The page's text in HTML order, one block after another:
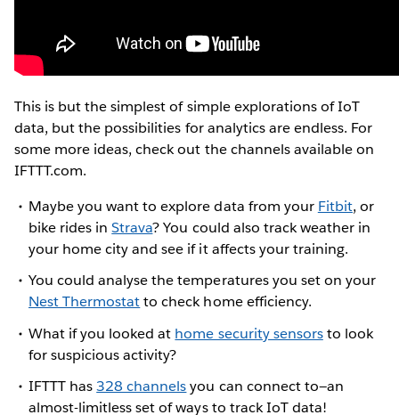
This is but the simplest of simple explorations of IoT
data, but the possibilities for analytics are endless. For
some more ideas, check out the channels available on
IFTTT.com.
Maybe you want to explore data from your Fitbit, or
bike rides inStrava? You could also track weather in
your home city and see if it affects your training.
You could analyse the temperatures you set on your
Nest Thermostatto check home efficiency.
What if you looked at home security sensorsto look
for suspicious activity?
IFTTT has328 channelsyou can connect to—an
almost-limitless set of ways to track IoT data!